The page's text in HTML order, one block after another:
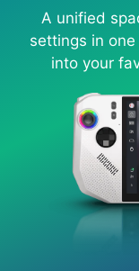
A unified
settings in
into your